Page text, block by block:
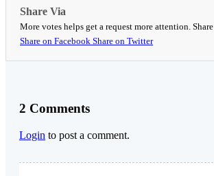
Share Via
More votes helps get a request more attention.
Share on Facebook Share on Twitter
2 Comments
Login to post a comment.